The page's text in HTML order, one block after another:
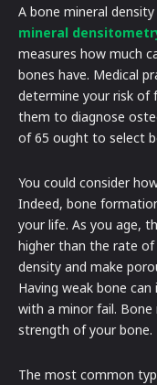
A bone mineral
mineral
measures how much
bones have. Medical
determine your risk of
them to diagnose
of 65 ought to select
You could consider
Indeed, bone
your life. As you age,
higher than the rate
density and make
Having weak bone
with a minor fail.
strength of your bone.
The most common